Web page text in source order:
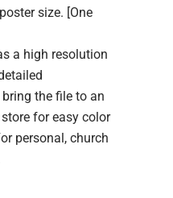
size. [One
a high resolution
the file to an
for easy color
personal, church